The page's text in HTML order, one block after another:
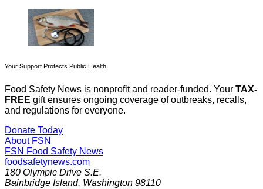
Your Support Protects Public Health
Food Safety News is nonprofit and reader-funded. Your TAX-
FREE gift ensures ongoing coverage of outbreaks, recalls,
and regulations for everyone.
Donate Today
About FSN
FSN Food Safety News
foodsafetynews.com
180 Olympic Drive S.E.
Bainbridge Island, Washington 98110